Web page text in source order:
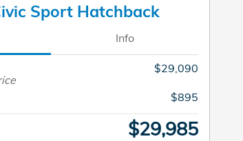
Sport Hatchback
Info
$29,090
$895
$29,985